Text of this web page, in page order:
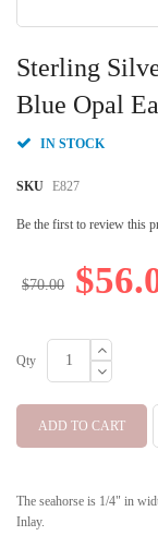
Sterling
Blue Opal
IN STOCK
SKU E827
Be the first to review this
$70.00
Qty
ADD TO CART
The seahorse is 1/4" in
Inlay.
to
the
beginning
the
gallery